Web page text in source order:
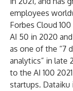
employees
Forbes Cloud
AI 50 in 2020
as one of the “7
analytics” in late
to the AI 100
startups.